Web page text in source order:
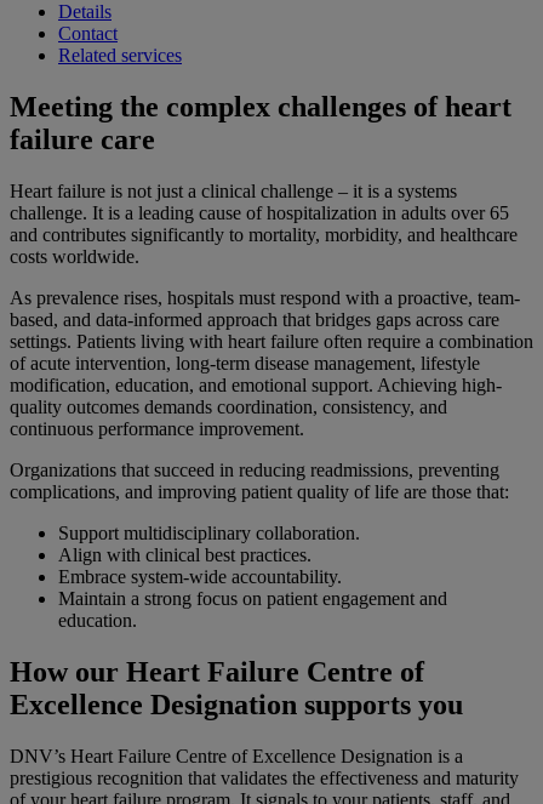
Details
Contact
Related services
Meeting the complex challenges of heart
failure care
Heart failure is not just a clinical challenge – it is a systems
challenge. It is a leading cause of hospitalization in adults over 65
and contributes significantly to mortality, morbidity, and healthcare
costs worldwide.
As prevalence rises, hospitals must respond with a proactive, team-
based, and data-informed approach that bridges gaps across care
settings. Patients living with heart failure often require a combination
of acute intervention, long-term disease management, lifestyle
modification, education, and emotional support. Achieving high-
quality outcomes demands coordination, consistency, and
continuous performance improvement.
Organizations that succeed in reducing readmissions, preventing
complications, and improving patient quality of life are those that:
Support multidisciplinary collaboration.
Align with clinical best practices.
Embrace system-wide accountability.
Maintain a strong focus on patient engagement and
education.
How our Heart Failure Centre of
Excellence Designation supports you
DNV’s Heart Failure Centre of Excellence Designation is a
prestigious recognition that validates the effectiveness and maturity
of your heart failure program. It signals to your patients, staff, and